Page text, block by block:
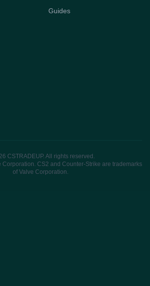
Guides
CSTRADEUP. All rights reserved.
Corporation. CS2 and Counter-Strike are trademarks
of Valve Corporation.